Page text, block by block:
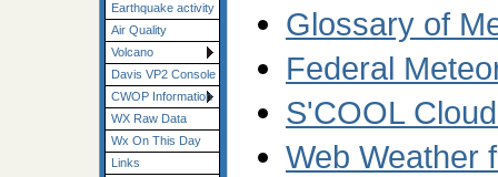
Earthquake activity
Air Quality
Volcano
Davis VP2 Console
CWOP Information
WX Raw Data
Wx On This Day
Links
Glossary of
Federal
S'COOL
Web Weather